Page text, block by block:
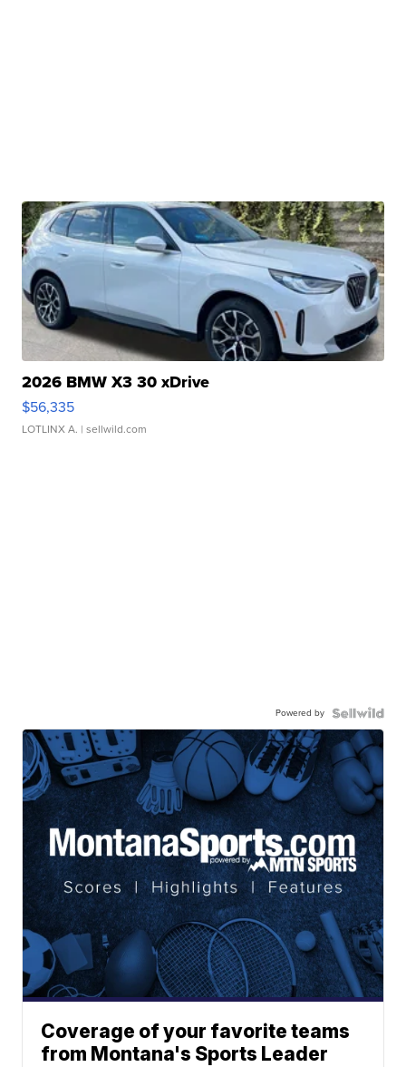
2026 BMW X3 30 xDrive
$56,335
LOTLINX A. | sellwild.com
Powered by
Coverage of your favorite teams
from Montana's Sports Leader